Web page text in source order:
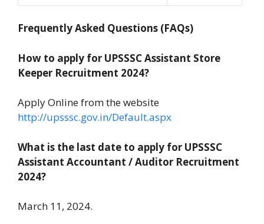
Frequently Asked Questions (FAQs)
How to apply for UPSSSC Assistant Store
Keeper Recruitment 2024?
Apply Online from the website
http://upsssc.gov.in/Default.aspx
What is the last date to apply for UPSSSC
Assistant Accountant / Auditor Recruitment
2024?
March 11, 2024.